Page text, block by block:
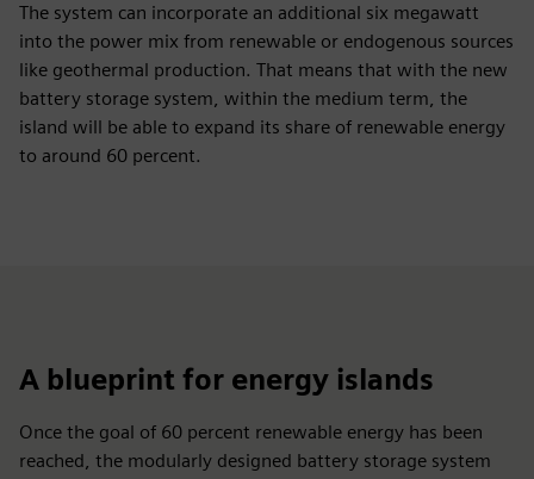
The system can incorporate an additional six megawatt
into the power mix from renewable or endogenous sources
like geothermal production. That means that with the new
battery storage system, within the medium term, the
island will be able to expand its share of renewable energy
to around 60 percent.
A blueprint for energy islands
Once the goal of 60 percent renewable energy has been
reached, the modularly designed battery storage system